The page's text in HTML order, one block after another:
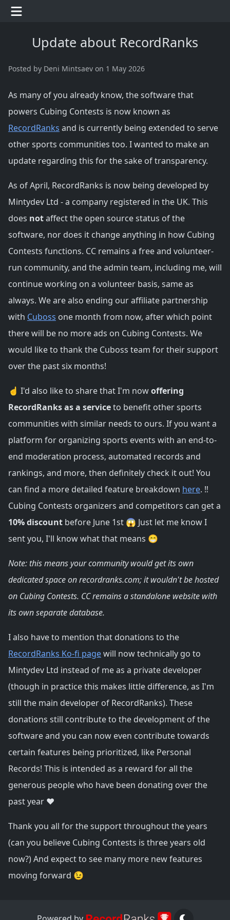
Update about RecordRanks
Posted by Deni Mintsaev on 1 May 2026
As many of you already know, the software that
powers Cubing Contests is now known as
RecordRanks and is currently being extended to serve
other sports communities too. I wanted to make an
update regarding this for the sake of transparency.
As of April, RecordRanks is now being developed by
Mintydev Ltd - a company registered in the UK. This
does notaffect the open source status of the
software, nor does it change anything in how Cubing
Contests functions. CC remains a free and volunteer-
run community, and the admin team, including me, will
continue working on a volunteer basis, same as
always. We are also ending our affiliate partnership
with Cuboss one month from now, after which point
there will be no more ads on Cubing Contests. We
would like to thank the Cuboss team for their support
over the past six months!
☝️ I'd also like to share that I'm nowoffering
RecordRanks as a serviceto benefit other sports
communities with similar needs to ours. If you want a
platform for organizing sports events with an end-to-
end moderation process, automated records and
rankings, and more, then definitely check it out! You
can find a more detailed feature breakdown here. ‼️
Cubing Contests organizers and competitors can get a
10% discount before June 1st 😱 Just let me know I
sent you, I'll know what that means 😁
Note: this means your community would get its own
dedicated space on recordranks.com; it wouldn't be hosted
on Cubing Contests. CC remains a standalone website with
its own separate database.
I also have to mention that donations to the
RecordRanks Ko-fi pagewill now technically go to
Mintydev Ltd instead of me as a private developer
(though in practice this makes little difference, as I'm
still the main developer of RecordRanks). These
donations still contribute to the development of the
software and you can now even contribute towards
certain features being prioritized, like Personal
Records! This is intended as a reward for all the
generous people who have been donating over the
past year ❤️
Thank you all for the support throughout the years
(can you believe Cubing Contests is three years old
now?) And expect to see many more new features
moving forward 😉